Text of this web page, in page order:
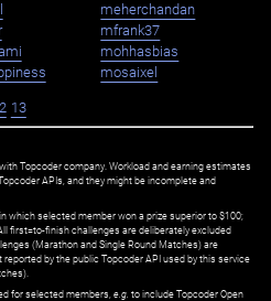
meherchandan
mfrank37
mohhasbias
mosaixel
13
Topcoder company. Workload and earning estimates
APIs, and they might be incomplete and
which selected member won a prize superior to $100;
first=to-finish challenges are deliberately excluded
(Marathon and Single Round Matches) are
by the public Topcoder API used by this service
for selected members, e.g. to include Topcoder Open